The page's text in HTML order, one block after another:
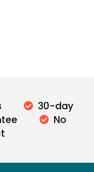
30-day
No